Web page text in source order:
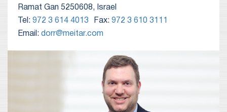
Ramat Gan 5250608, Israel
Tel: 972 3 614 4013 Fax: 972 3 610 3111
Email: dorr@meitar.com